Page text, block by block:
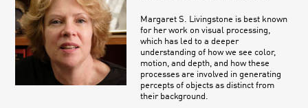
Margaret S. Livingstone is best known
for her work on visual processing,
which has led to a deeper
understanding of how we see color,
motion, and depth, and how these
processes are involved in generating
percepts of objects as distinct from
their background.